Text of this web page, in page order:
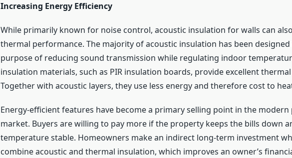
Increasing Energy Efficiency
While primarily known for noise control, acoustic insulation for walls can
thermal performance. The majority of acoustic insulation has been
purpose of reducing sound transmission while regulating indoor
insulation materials, such as PIR insulation boards, provide excellent
Together with acoustic layers, they use less energy and therefore cost to
Energy-efficient features have become a primary selling point in the
market. Buyers are willing to pay more if the property keeps the bills down
temperature stable. Homeowners make an indirect long-term investment
combine acoustic and thermal insulation, which improves an owner’s